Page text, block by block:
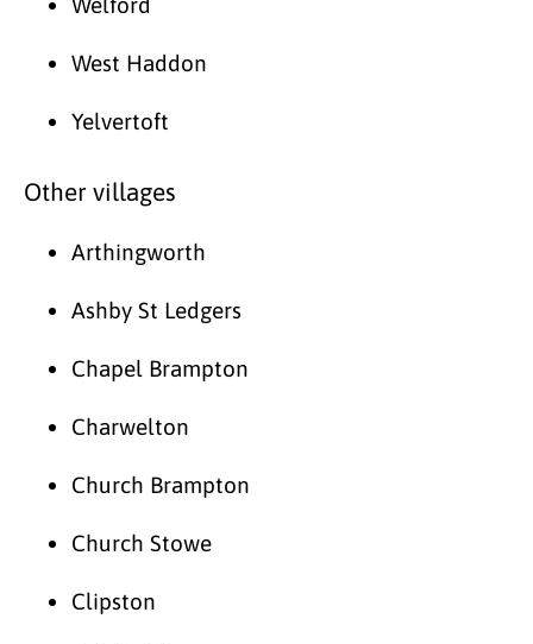
West Haddon
Yelvertoft
Other villages
Arthingworth
Ashby St Ledgers
Chapel Brampton
Charwelton
Church Brampton
Church Stowe
Clipston